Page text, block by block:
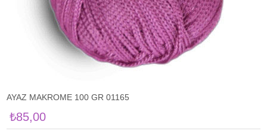
AYAZ MAKROME 100 GR 01165
₺85,00